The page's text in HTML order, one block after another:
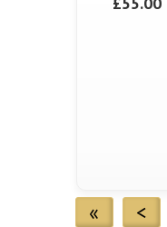
« <